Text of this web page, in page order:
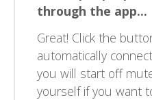
through the app...
Great! Click the
automatically
you will start off
yourself if you want